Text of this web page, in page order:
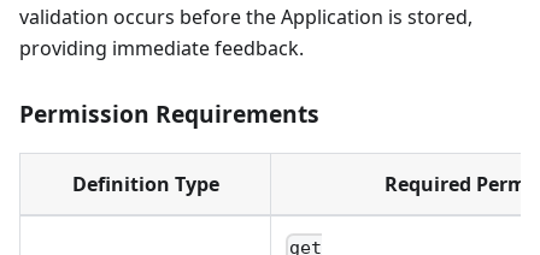
validation occurs before the Application is stored,
providing immediate feedback.
Permission Requirements
Definition Type Required
get